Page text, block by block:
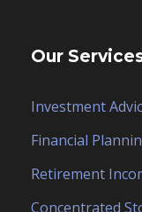
Our
Investment
Financial
Retirement
Concentrated